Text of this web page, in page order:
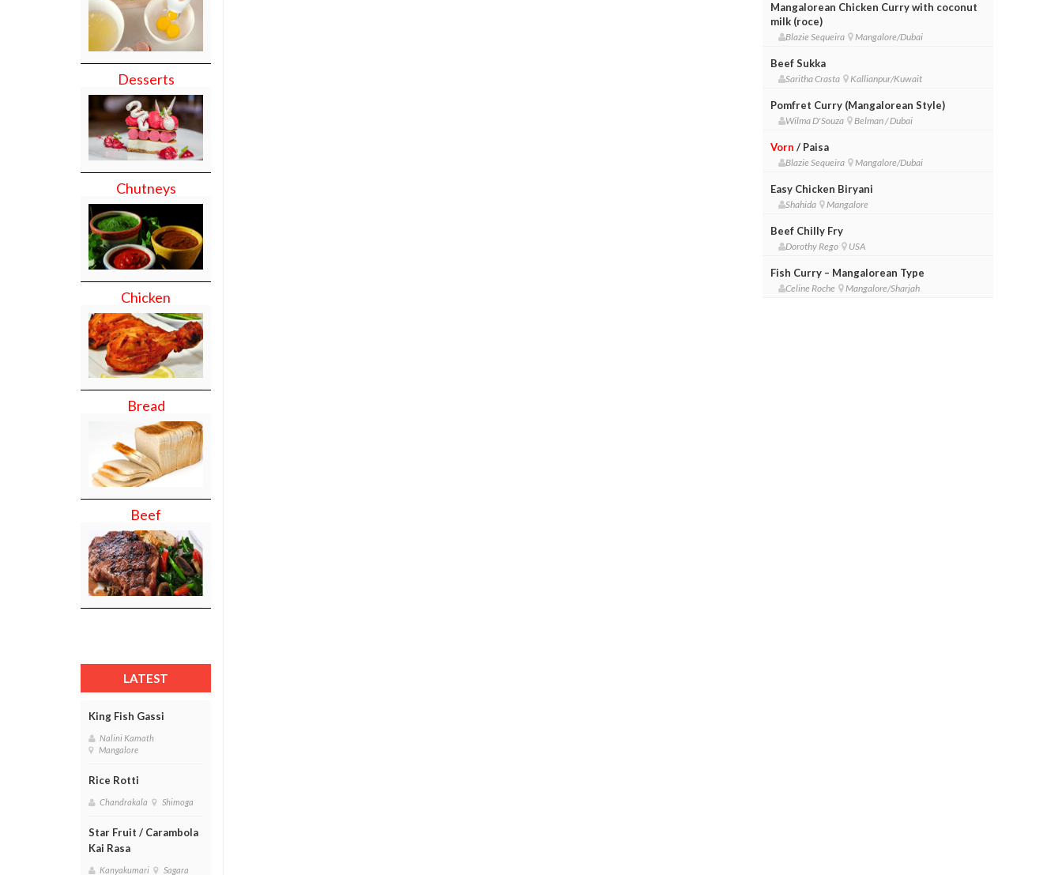
Desserts
Chutneys
Chicken
Bread
Beef
LATEST
King Fish Gassi
Nalini Kamath
Mangalore
Rice Rotti
Chandrakala Shimoga
Star Fruit / Carambola
Kai Rasa
Kanyakumari Sagara
Mangalorean Chicken Curry with coconut
milk (roce)
Blazie Sequeira Mangalore/Dubai
Beef Sukka
Saritha Crasta Kallianpur/Kuwait
Pomfret Curry (Mangalorean Style)
Wilma D'Souza Belman / Dubai
Vorn / Paisa
Blazie Sequeira Mangalore/Dubai
Easy Chicken Biryani
Shahida Mangalore
Beef Chilly Fry
Dorothy Rego USA
Fish Curry – Mangalorean Type
Celine Roche Mangalore/Sharjah